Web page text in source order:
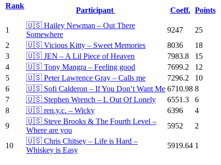
Rank
Participant Coeff. Points
1
🇺🇸 Hailey Newman – Out There
Somewhere
9247
25
2
🇺🇸 Vicious Kitty – Sweet Memories 8036
18
3
🇺🇸 JEN – A Lil Piece of Heaven 7983.8
15
4
🇺🇸 Tony Mangra – Feeling good 7699.2
12
5
🇺🇸 Peter Lawrence Gray – Calls me 7296.2
10
6
🇺🇸 Sofi Calderon – If You Don’t Want Me 6710.98 8
7
🇺🇸 Stephen Wrench – L Out Of Lonely 6551.3
6
8
🇺🇸 ren.y.c. – Wicky 6396
4
9
🇺🇸 Steve Brooks & The Fourth Level –
Where are you
5952 2
10
🇺🇸 Chris Chitsey – Life is Hard –
Whiskey is Easy
5919.64 1